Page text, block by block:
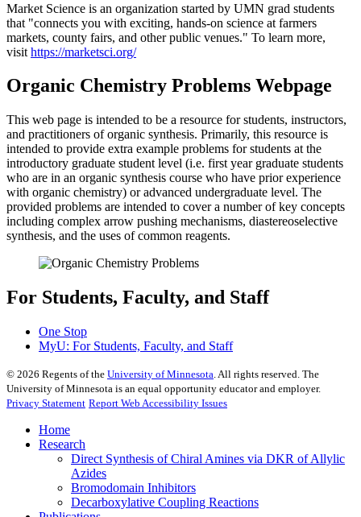
Market Science is an organization started by UMN grad students
that "connects you with exciting, hands-on science at farmers
markets, county fairs, and other public venues." To learn more,
visit https://marketsci.org/
Organic Chemistry Problems Webpage
This web page is intended to be a resource for students, instructors,
and practitioners of organic synthesis. Primarily, this resource is
intended to provide extra example problems for students at the
introductory graduate student level (i.e. first year graduate students
who are in an organic synthesis course who have prior experience
with organic chemistry) or advanced undergraduate level. The
provided problems are intended to cover a number of key concepts
including complex arrow pushing mechanisms, diastereoselective
synthesis, and the uses of common reagents.
For Students, Faculty, and Staff
One Stop
MyU: For Students, Faculty, and Staff
© 2026 Regents of the University of Minnesota. All rights reserved. The
University of Minnesota is an equal opportunity educator and employer.
Privacy Statement Report Web Accessibility Issues
Home
Research
Direct Synthesis of Chiral Amines via DKR of Allylic
Azides
Bromodomain Inhibitors
Decarboxylative Coupling Reactions